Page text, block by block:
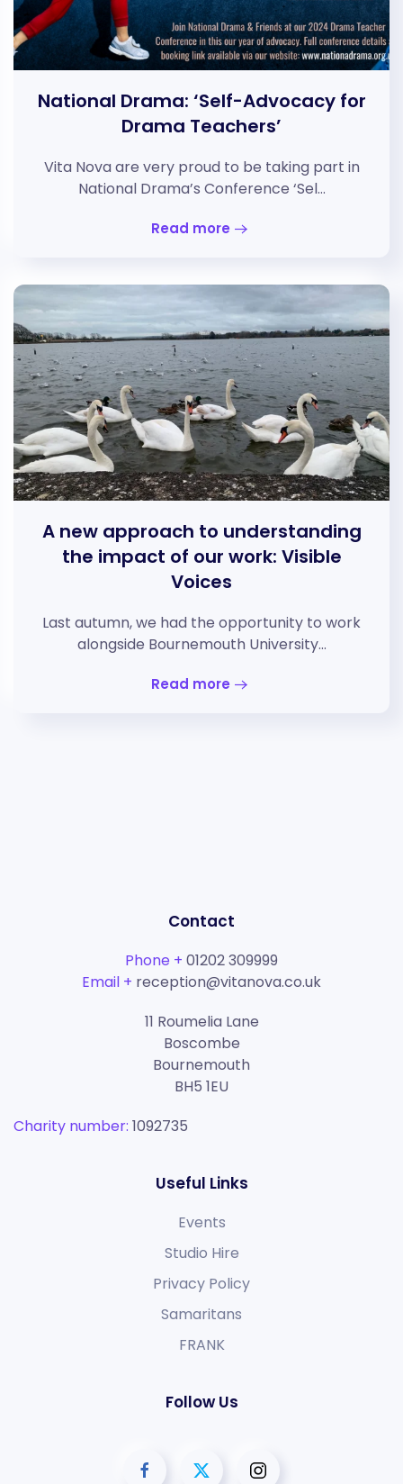
National Drama: ‘Self-Advocacy for
Drama Teachers’
Vita Nova are very proud to be taking part in
National Drama’s Conference ‘Sel…
Read more
A new approach to understanding
the impact of our work: Visible
Voices
Last autumn, we had the opportunity to work
alongside Bournemouth University…
Read more
Contact
Phone + 01202 309999
Email + reception@vitanova.co.uk
11 Roumelia Lane
Boscombe
Bournemouth
BH5 1EU
Charity number: 1092735
Useful Links
Events
Studio Hire
Privacy Policy
Samaritans
FRANK
Follow Us